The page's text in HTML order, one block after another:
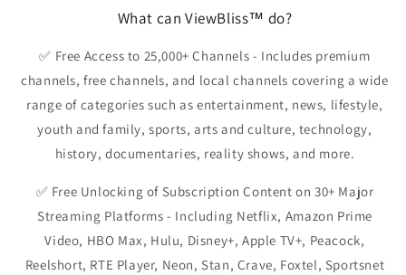
What can ViewBliss™ do?
✅ Free Access to 25,000+ Channels - Includes premium
channels, free channels, and local channels covering a wide
range of categories such as entertainment, news, lifestyle,
youth and family, sports, arts and culture, technology,
history, documentaries, reality shows, and more.
✅ Free Unlocking of Subscription Content on 30+ Major
Streaming Platforms - Including Netflix, Amazon Prime
Video, HBO Max, Hulu, Disney+, Apple TV+, Peacock,
Reelshort, RTE Player, Neon, Stan, Crave, Foxtel, Sportsnet